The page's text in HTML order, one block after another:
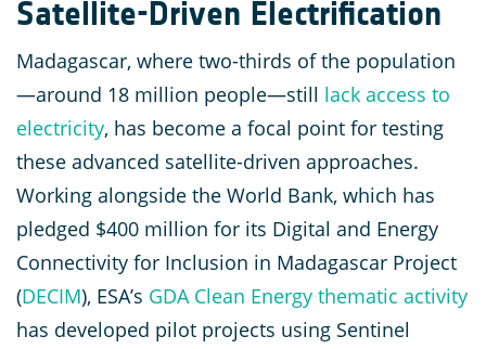
Satellite-Driven Electrification
Madagascar, where two-thirds of the population
—around 18 million people—still lack access to
electricity, has become a focal point for testing
these advanced satellite-driven approaches.
Working alongside the World Bank, which has
pledged $400 million for its Digital and Energy
Connectivity for Inclusion in Madagascar Project
(DECIM), ESA’s GDA Clean Energy thematic activity
has developed pilot projects using Sentinel